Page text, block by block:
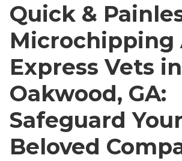
Quick &
Microchipping
Express Vets in
Oakwood, GA:
Safeguard Your
Beloved